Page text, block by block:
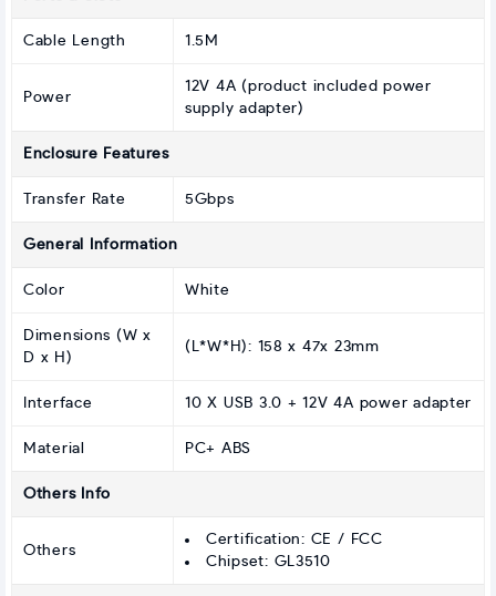
Cable Length 1.5M
Power
12V 4A (product included power
supply adapter)
Enclosure Features
Transfer Rate 5Gbps
General Information
Color White
Dimensions (W x
D x H)
(L*W*H): 158 x 47x 23mm
Interface 10 X USB 3.0 + 12V 4A power adapter
Material PC+ ABS
Others Info
Others
Certification: CE / FCC
Chipset: GL3510